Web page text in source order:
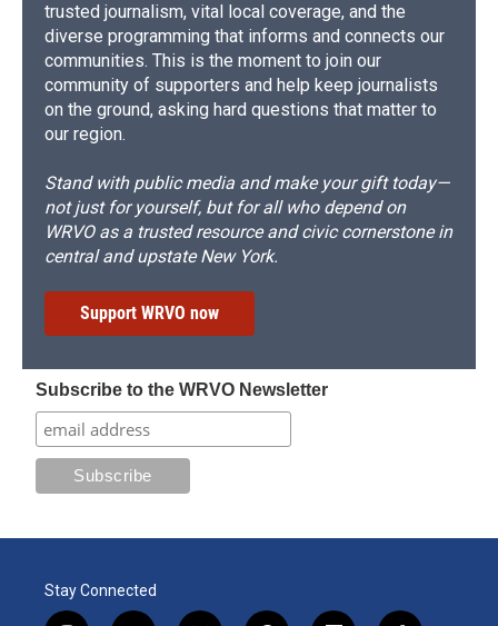
trusted journalism, vital local coverage, and the
diverse programming that informs and connects our
communities. This is the moment to join our
community of supporters and help keep journalists
on the ground, asking hard questions that matter to
our region.
Stand with public media and make your gift today—
not just for yourself, but for all who depend on
WRVO as a trusted resource and civic cornerstone in
central and upstate New York.
Support WRVO now
Subscribe to the WRVO Newsletter
Stay Connected